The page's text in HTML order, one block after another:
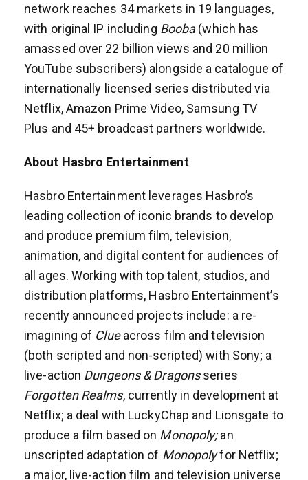
network reaches 34 markets in 19 languages,
with original IP including Booba(which has
amassed over 22 billion views and 20 million
YouTube subscribers) alongside a catalogue of
internationally licensed series distributed via
Netflix, Amazon Prime Video, Samsung TV
Plus and 45+ broadcast partners worldwide.
About Hasbro Entertainment
Hasbro Entertainment leverages Hasbro’s
leading collection of iconic brands to develop
and produce premium film, television,
animation, and digital content for audiences of
all ages. Working with top talent, studios, and
distribution platforms, Hasbro Entertainment’s
recently announced projects include: a re-
imagining of Clueacross film and television
(both scripted and non-scripted) with Sony; a
live-action Dungeons & Dragonsseries
Forgotten Realms, currently in development at
Netflix; a deal with LuckyChap and Lionsgate to
produce a film based on Monopoly;an
unscripted adaptation of Monopolyfor Netflix;
a major, live-action film and television universe